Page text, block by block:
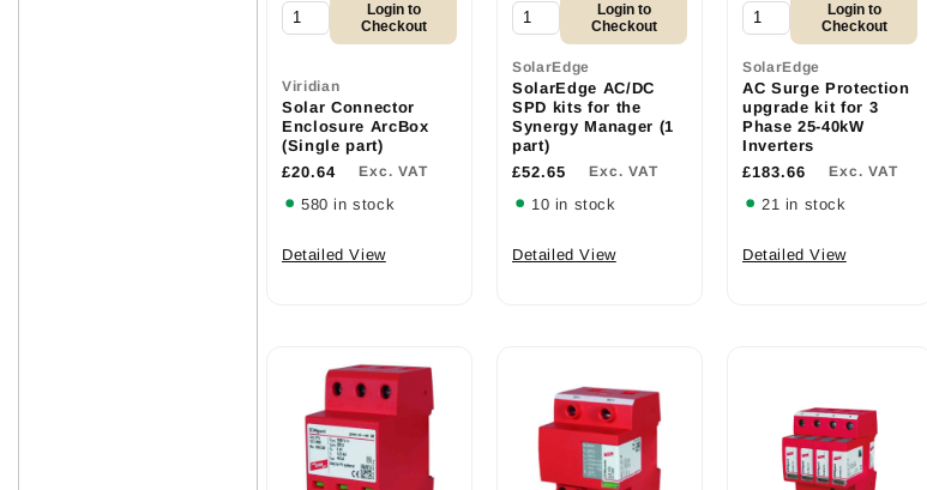
Login to
Checkout
Viridian
Solar Connector
Enclosure ArcBox
(Single part)
£20.64
Exc. VAT
580 in stock
Detailed View
Login to
Checkout
SolarEdge
SolarEdge AC/DC
SPD kits for the
Synergy Manager (1
part)
£52.65
Exc. VAT
10 in stock
Detailed View
Login to
Checkout
SolarEdge
AC Surge Protection
upgrade kit for 3
Phase 25-40kW
Inverters
£183.66
Exc. VAT
21 in stock
Detailed View